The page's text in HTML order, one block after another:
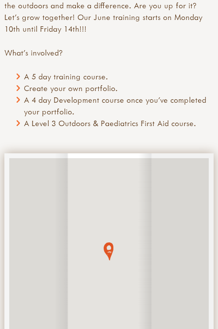
the outdoors and make a difference. Are you up for it?
Let's grow together! Our June training starts on Monday
10th until Friday 14th!!!
What's involved?
A 5 day training course.
Create your own portfolio.
A 4 day Development course once you've completed
your portfolio.
A Level 3 Outdoors & Paediatrics First Aid course.